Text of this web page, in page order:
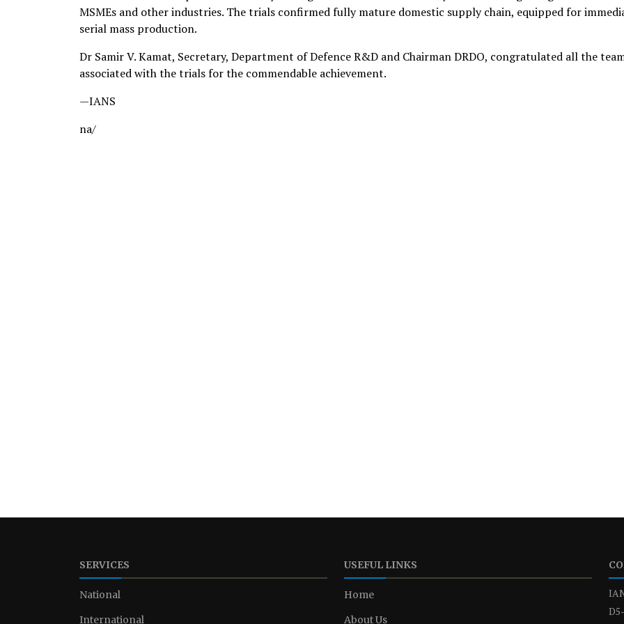
MSMEs and other industries. The trials confirmed fully mature domestic supply chain, equipped for
serial mass production.
Dr Samir V. Kamat, Secretary, Department of Defence R&D and Chairman DRDO, congratulated all the
associated with the trials for the commendable achievement.
—IANS
na/
SERVICES
National
International
USEFUL LINKS
Home
About Us